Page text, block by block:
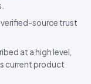
verified-source trust
at a high level,
current product